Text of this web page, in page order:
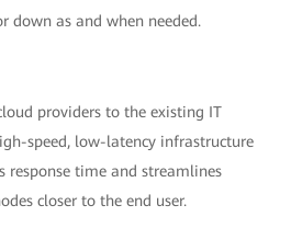
down as and when needed.
providers to the existing IT
speed, low-latency infrastructure
time and streamlines
closer to the end user.